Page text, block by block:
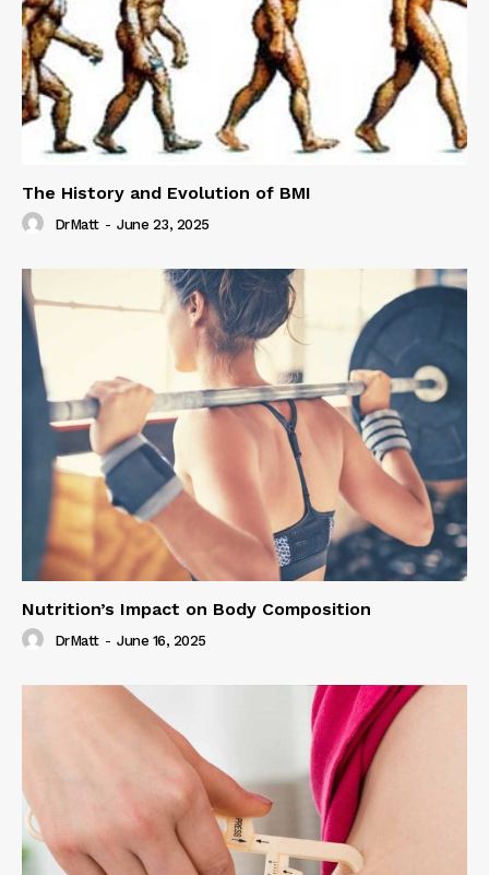
The History and Evolution of BMI
DrMatt - June 23, 2025
Nutrition’s Impact on Body Composition
DrMatt - June 16, 2025